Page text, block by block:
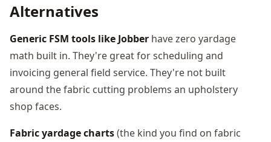
Alternatives
Generic FSM tools like Jobber have zero yardage
math built in. They're great for scheduling and
invoicing general field service. They're not built
around the fabric cutting problems an upholstery
shop faces.
Fabric yardage charts(the kind you find on fabric